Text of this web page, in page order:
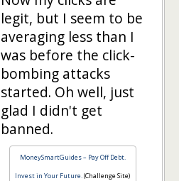
legit, but I seem to be
averaging less than I
was before the click-
bombing attacks
started. Oh well, just
glad I didn't get
banned.
MoneySmartGuides – Pay Off Debt.
Invest in Your Future. (Challenge Site)